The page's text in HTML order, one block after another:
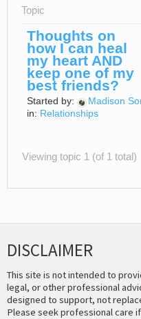
Topic
Thoughts on
how I can heal
my heart AND
keep one of my
best friends?
Started by:
Madison
in: Relationships
Viewing topic 1 (of 1 total)
DISCLAIMER
This site is not intended to
legal, or other professional
designed to support, not
Please seek professional care